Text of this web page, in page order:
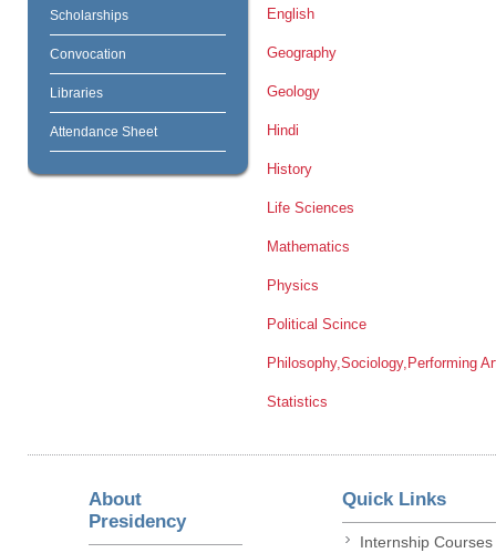
Scholarships
Convocation
Libraries
Attendance Sheet
English
Geography
Geology
Hindi
History
Life Sciences
Mathematics
Physics
Political Scince
Philosophy,Sociology,Performing
Statistics
About
Presidency
Quick Links
Internship Courses